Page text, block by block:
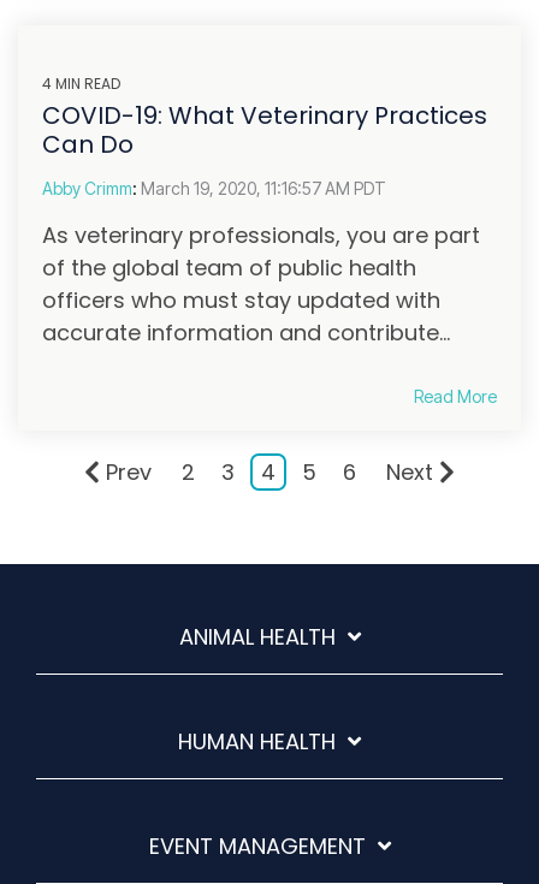
4 MIN READ
COVID-19: What Veterinary Practices
Can Do
Abby Crimm: March 19, 2020, 11:16:57 AM PDT
As veterinary professionals, you are part
of the global team of public health
officers who must stay updated with
accurate information and contribute...
Read More
Prev 2 3 4 5 6 Next
ANIMAL HEALTH
HUMAN HEALTH
EVENT MANAGEMENT